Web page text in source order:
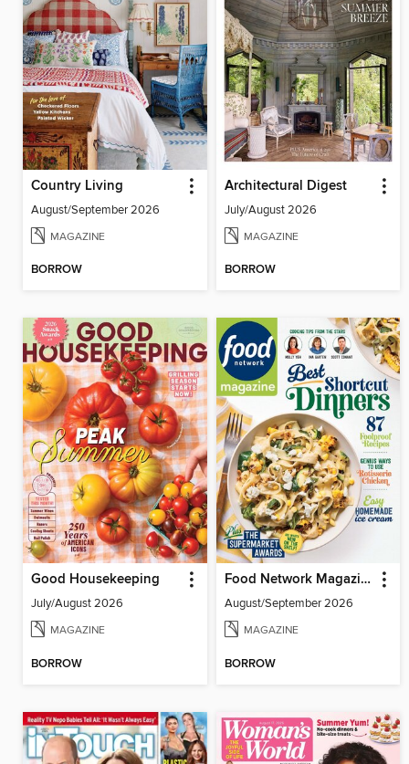
Country Living
August/September 2026
MAGAZINE
BORROW
Architectural Digest
July/August 2026
MAGAZINE
BORROW
Good Housekeeping
July/August 2026
MAGAZINE
BORROW
Food Network Magazine
August/September 2026
MAGAZINE
BORROW